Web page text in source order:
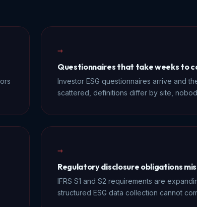
→
Questionnaires that take weeks to
Investor ESG questionnaires arrive and
scattered, definitions differ by site,
→
Regulatory disclosure obligations
IFRS S1 and S2 requirements are
structured ESG data collection cannot